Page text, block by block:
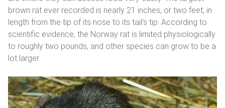
brown rat ever recorded is nearly 21 inches, or two feet, in
length from the tip of its nose to its tail’s tip. According to
scientific evidence, the Norway rat is limited physiologically
to roughly two pounds, and other species can grow to be a
lot larger.